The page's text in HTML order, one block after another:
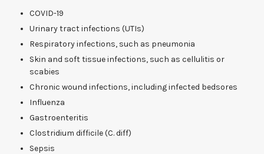
COVID-19
Urinary tract infections (UTIs)
Respiratory infections, such as pneumonia
Skin and soft tissue infections, such as cellulitis or
scabies
Chronic wound infections, including infected bedsores
Influenza
Gastroenteritis
Clostridium difficile (C. diff)
Sepsis